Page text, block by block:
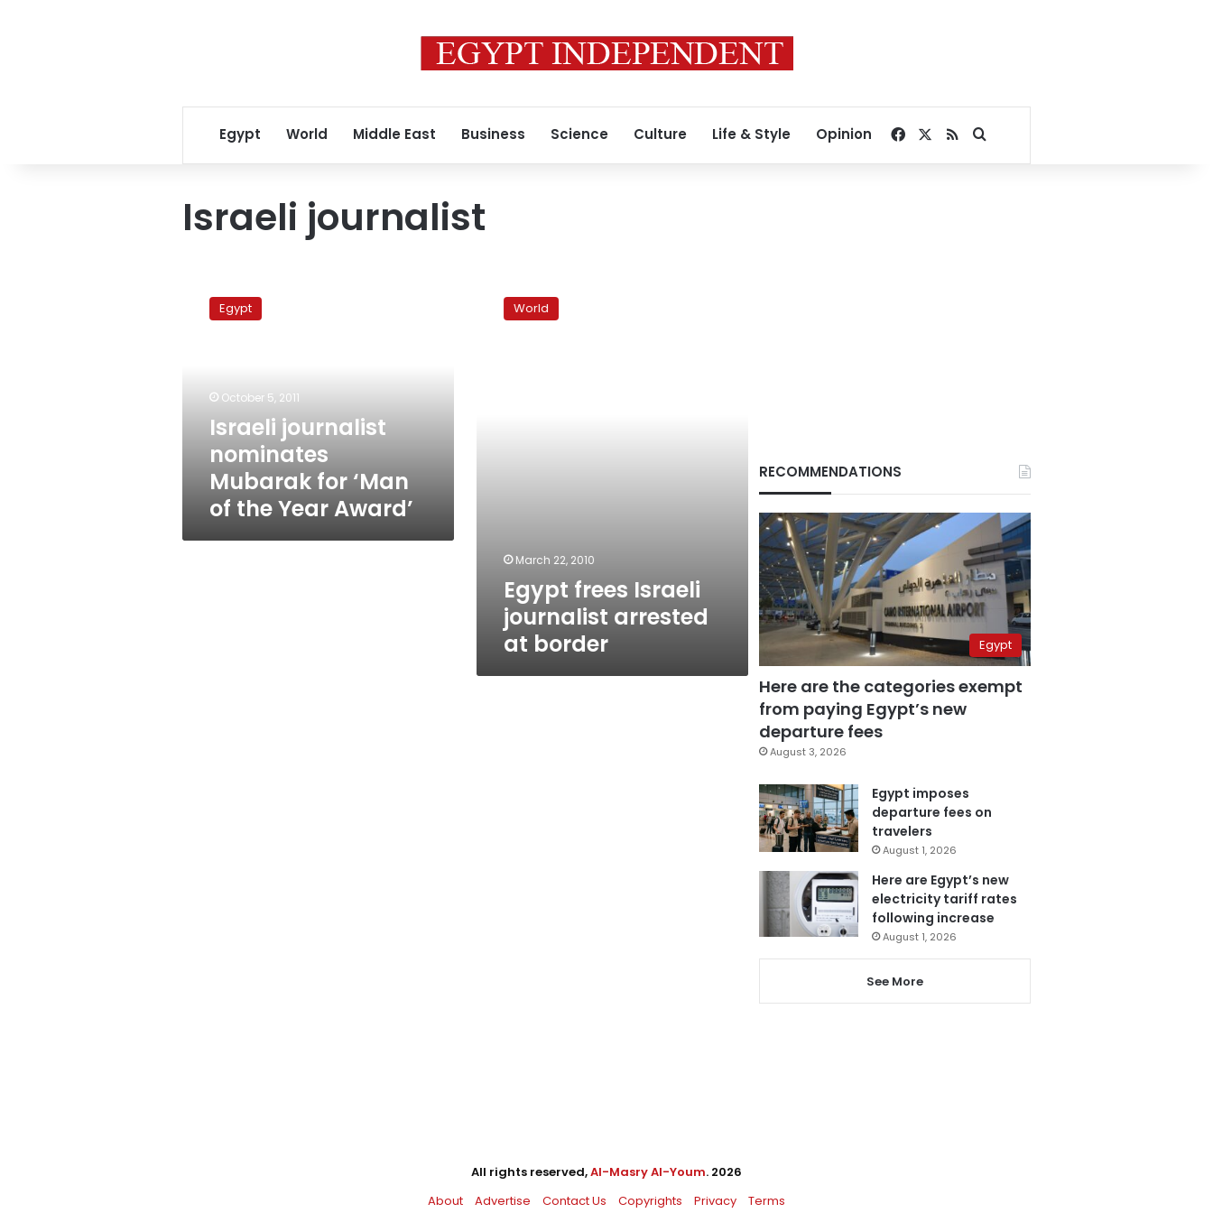
Egypt World Middle East Business Science Culture Life & Style Opinion Facebook
RSSSearch for
Israeli journalist
journalist
nominates
Award’
Egypt
October 5, 2011
Israeli journalist
nominates
Mubarak for ‘Man
of the Year Award’
frees
IsraeliWorld
March 22, 2010
Egypt frees Israeli
journalist arrested
at border
RECOMMENDATIONS
Egypt
Here are the categories exempt
from paying Egypt’s new
departure fees
August 3, 2026
Egypt imposes
departure fees on
travelers
August 1, 2026
Here are Egypt’s new
electricity tariff rates
following increase
August 1, 2026
See More
All rights reserved,Al-Masry Al-Youm. 2026
About
Advertise Contact Us Copyrights Privacy Terms